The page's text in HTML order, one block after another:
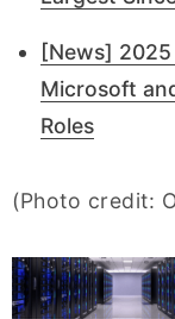
[News]
Microsoft
Roles
(Photo credit: